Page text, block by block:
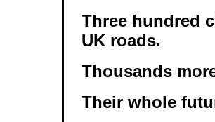
Three hundred
UK roads.
Thousands
Their whole